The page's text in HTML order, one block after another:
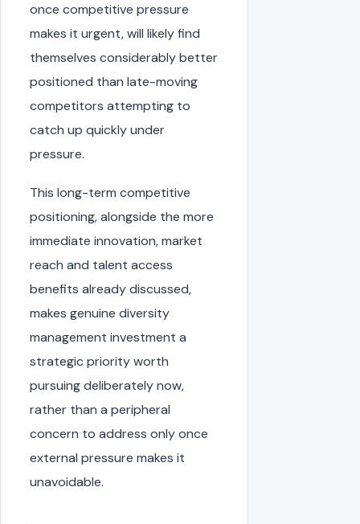
once competitive pressure
makes it urgent, will likely find
themselves considerably better
positioned than late-moving
competitors attempting to
catch up quickly under
pressure.
This long-term competitive
positioning, alongside the more
immediate innovation, market
reach and talent access
benefits already discussed,
makes genuine diversity
management investment a
strategic priority worth
pursuing deliberately now,
rather than a peripheral
concern to address only once
external pressure makes it
unavoidable.